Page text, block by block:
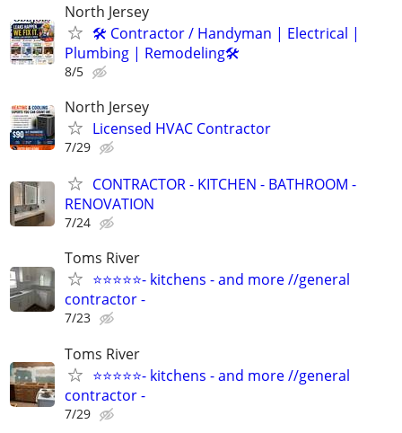
North Jersey
🛠 Contractor / Handyman | Electrical |
Plumbing | Remodeling🛠️
8/5
North Jersey
Licensed HVAC Contractor
7/29
CONTRACTOR - KITCHEN - BATHROOM -
RENOVATION
7/24
Toms River
⭐⭐⭐⭐⭐- kitchens - and more //general
contractor -
7/23
Toms River
⭐⭐⭐⭐⭐- kitchens - and more //general
contractor -
7/29